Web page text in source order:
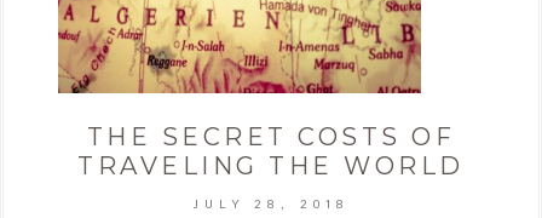
THE SECRET COSTS OF
TRAVELING THE WORLD
JULY 28, 2018